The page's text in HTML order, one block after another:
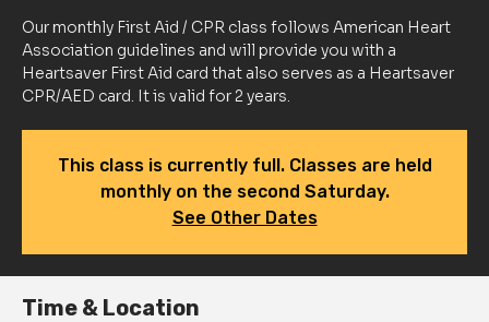
Our monthly First Aid / CPR class follows American Heart
Association guidelines and will provide you with a
Heartsaver First Aid card that also serves as a Heartsaver
CPR/AED card. It is valid for 2 years.
This class is currently full. Classes are held
monthly on the second Saturday.
See Other Dates
Time & Location